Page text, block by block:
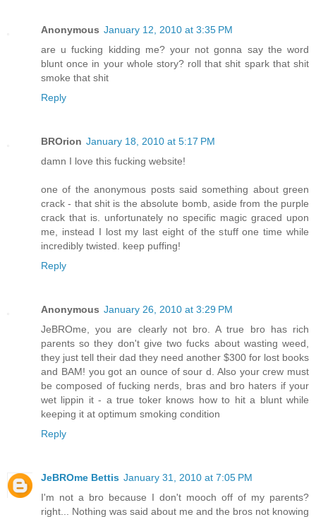
Anonymous January 12, 2010 at 3:35 PM
are u fucking kidding me? your not gonna say the word
blunt once in your whole story? roll that shit spark that shit
smoke that shit
Reply
BROrion January 18, 2010 at 5:17 PM
damn I love this fucking website!
one of the anonymous posts said something about green
crack - that shit is the absolute bomb, aside from the purple
crack that is. unfortunately no specific magic graced upon
me, instead I lost my last eight of the stuff one time while
incredibly twisted. keep puffing!
Reply
Anonymous January 26, 2010 at 3:29 PM
JeBROme, you are clearly not bro. A true bro has rich
parents so they don't give two fucks about wasting weed,
they just tell their dad they need another $300 for lost books
and BAM! you got an ounce of sour d. Also your crew must
be composed of fucking nerds, bras and bro haters if your
wet lippin it - a true toker knows how to hit a blunt while
keeping it at optimum smoking condition
Reply
JeBROme Bettis January 31, 2010 at 7:05 PM
I'm not a bro because I don't mooch off of my parents?
right... Nothing was said about me and the bros not knowing